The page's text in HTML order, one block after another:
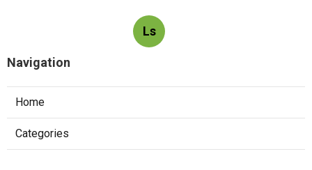
Ls
Navigation
Home
Categories